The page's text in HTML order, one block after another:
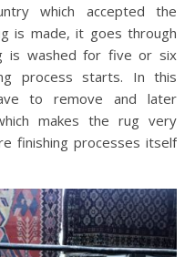
which accepted the
is made, it goes through
is washed for five or six
process starts. In this
to remove and later
makes the rug very
finishing processes itself